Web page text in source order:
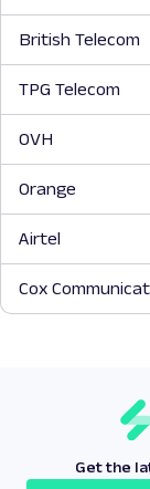
British Telecom
TPG Telecom
OVH
Orange
Airtel
Cox
Get the